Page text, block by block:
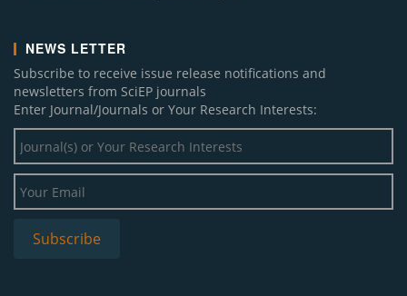
NEWS LETTER
Subscribe to receive issue release notifications and
newsletters from SciEP journals
Enter Journal/Journals or Your Research Interests: